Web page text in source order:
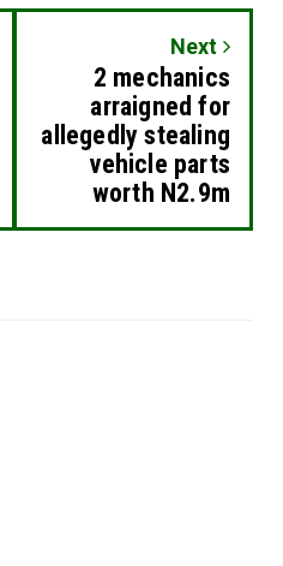
Next
2 mechanics
arraigned for
allegedly stealing
vehicle parts
worth N2.9m